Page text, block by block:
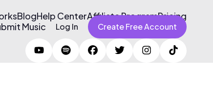
BlogHelp CenterAffiliate ProgramPricing
Music Log In Create Free Account